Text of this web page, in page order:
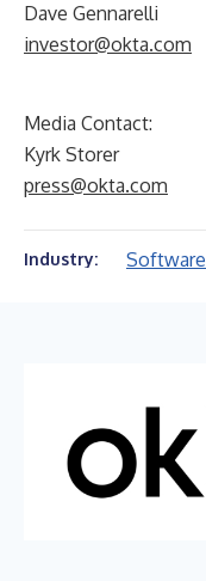
Dave Gennarelli
investor@okta.com
Media Contact:
Kyrk Storer
press@okta.com
Industry: Software